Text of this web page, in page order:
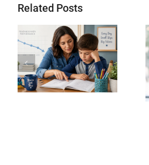
Related Posts
Why SAT
Readiness Still
Matters for
Future STEM